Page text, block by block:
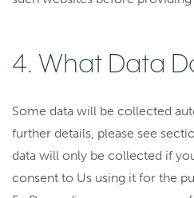
4. What Data
Some data will be collected
further details, please see
data will only be collected if
consent to Us using it for the